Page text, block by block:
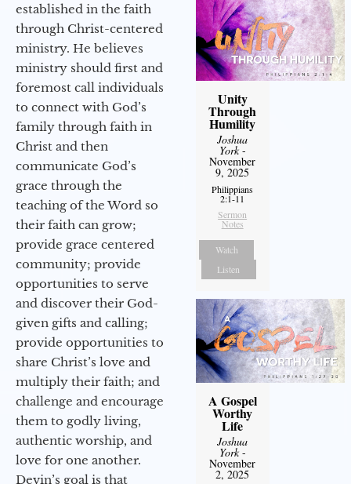
established in the faith
through Christ-centered
ministry. He believes
ministry should first and
foremost call individuals
to connect with God’s
family through faith in
Christ and then
communicate God’s
grace through the
teaching of the Word so
their faith can grow;
provide grace centered
community; provide
opportunities to serve
and discover their God-
given gifts and calling;
provide opportunities to
share Christ’s love and
multiply their faith; and
challenge and encourage
them to godly living,
authentic worship, and
love for one another.
Devin’s goal is that
Unity
Through
Humility
Joshua
York-
November
9, 2025
Philippians
2:1-11
Sermon
Notes
Watch
Listen
A Gospel
Worthy
Life
Joshua
York-
November
2, 2025